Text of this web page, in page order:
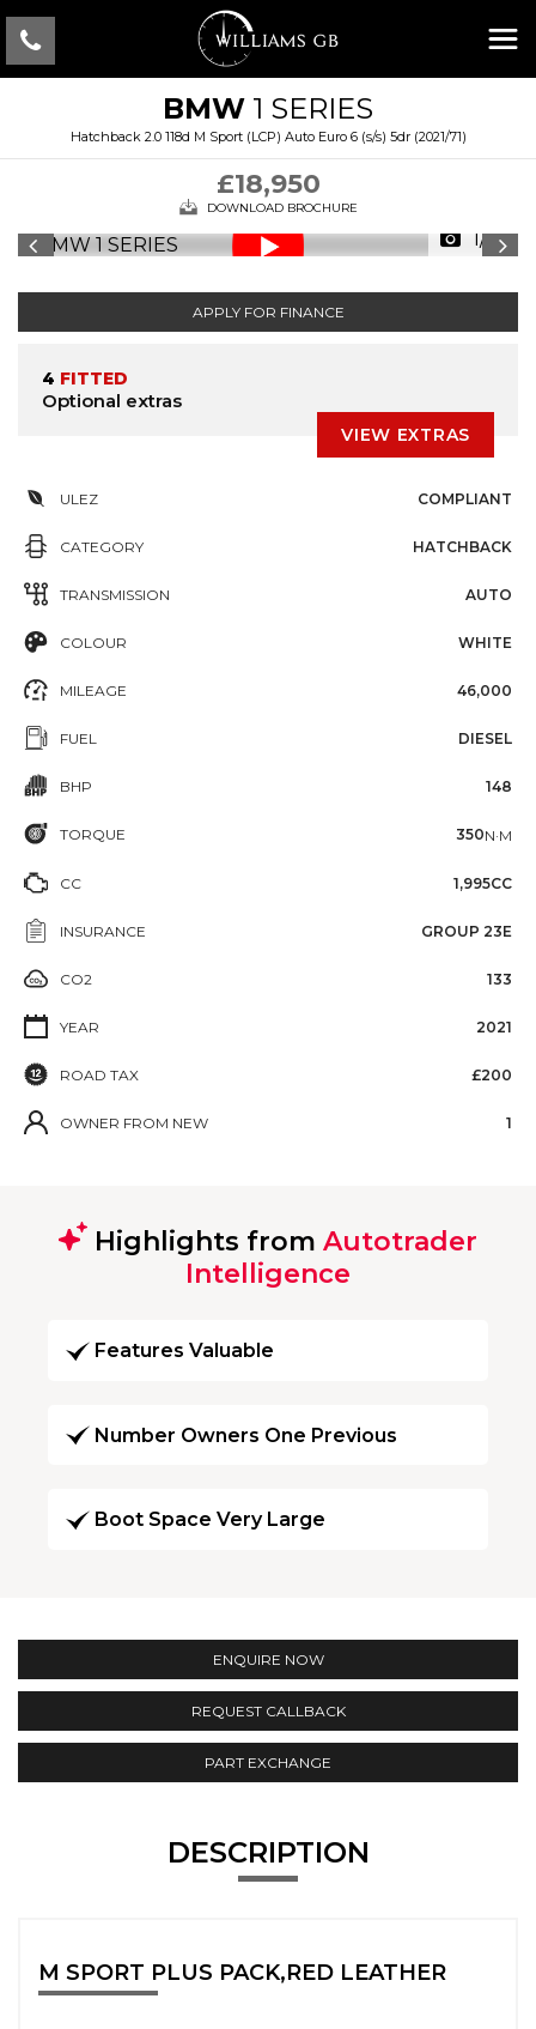
BMW 1 SERIES
Hatchback 2.0 118d M Sport (LCP) Auto Euro 6 (s/s) 5dr (2021/71)
£18,950
DOWNLOAD BROCHURE
1/41
APPLY FOR FINANCE
4 FITTED
Optional extras
VIEW EXTRAS
ULEZ COMPLIANT
CATEGORY HATCHBACK
TRANSMISSION AUTO
COLOUR WHITE
MILEAGE 46,000
FUEL DIESEL
BHP 148
TORQUE 350N·M
CC 1,995CC
INSURANCE GROUP 23E
CO2 133
YEAR 2021
ROAD TAX £200
OWNER FROM NEW 1
Highlights from Autotrader
Intelligence
Features Valuable
Number Owners One Previous
Boot Space Very Large
ENQUIRE NOW
REQUEST CALLBACK
PART EXCHANGE
DESCRIPTION
M SPORT PLUS PACK,RED LEATHER